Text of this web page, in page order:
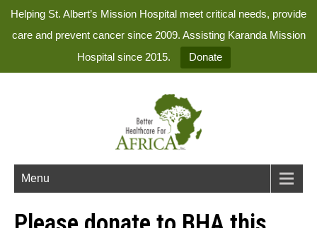
Helping St. Albert’s Mission Hospital meet critical needs, provide
care and prevent cancer since 2009. Assisting Karanda Mission
Hospital since 2015.
Donate
Menu